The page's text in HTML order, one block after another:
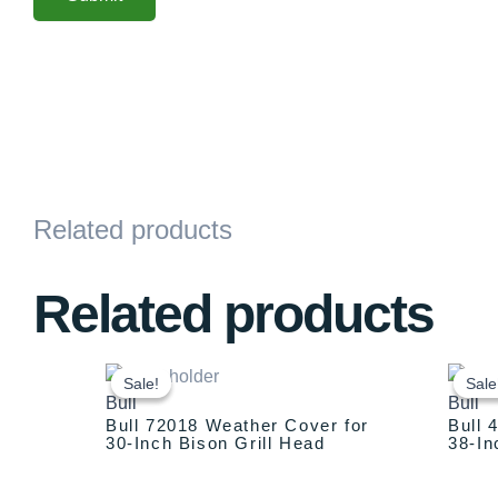
Related products
Related products
Sale!
Sale!
Bull
Bull 72018 Weather Cover for
30-Inch Bison Grill Head
price
was:
$129.00.
price
$79.00.
Bull
Bull
38-